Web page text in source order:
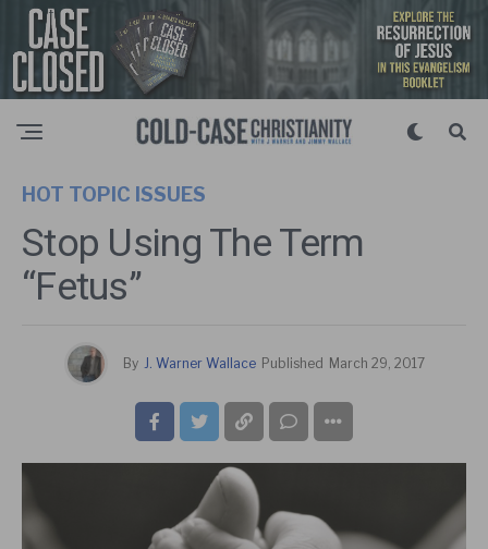
HOT TOPIC ISSUES
Stop Using The Term
“Fetus”
By J. Warner Wallace Published March 29, 2017